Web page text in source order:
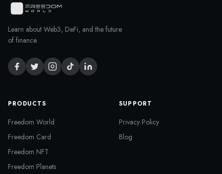
Learn about Web3, DeFi, and the future
of finance.
PRODUCTS
Freedom World
Freedom Card
Freedom NFT
Freedom Planets
SUPPORT
Privacy Policy
Blog